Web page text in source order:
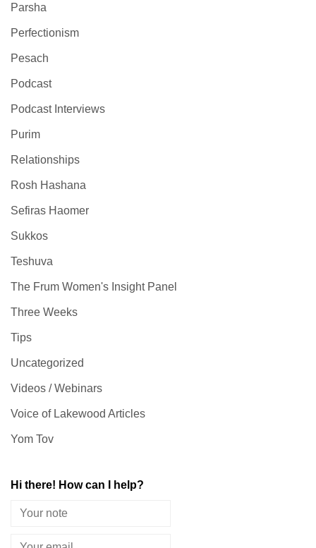
Parsha
Perfectionism
Pesach
Podcast
Podcast Interviews
Purim
Relationships
Rosh Hashana
Sefiras Haomer
Sukkos
Teshuva
The Frum Women's Insight Panel
Three Weeks
Tips
Uncategorized
Videos / Webinars
Voice of Lakewood Articles
Yom Tov
Hi there! How can I help?